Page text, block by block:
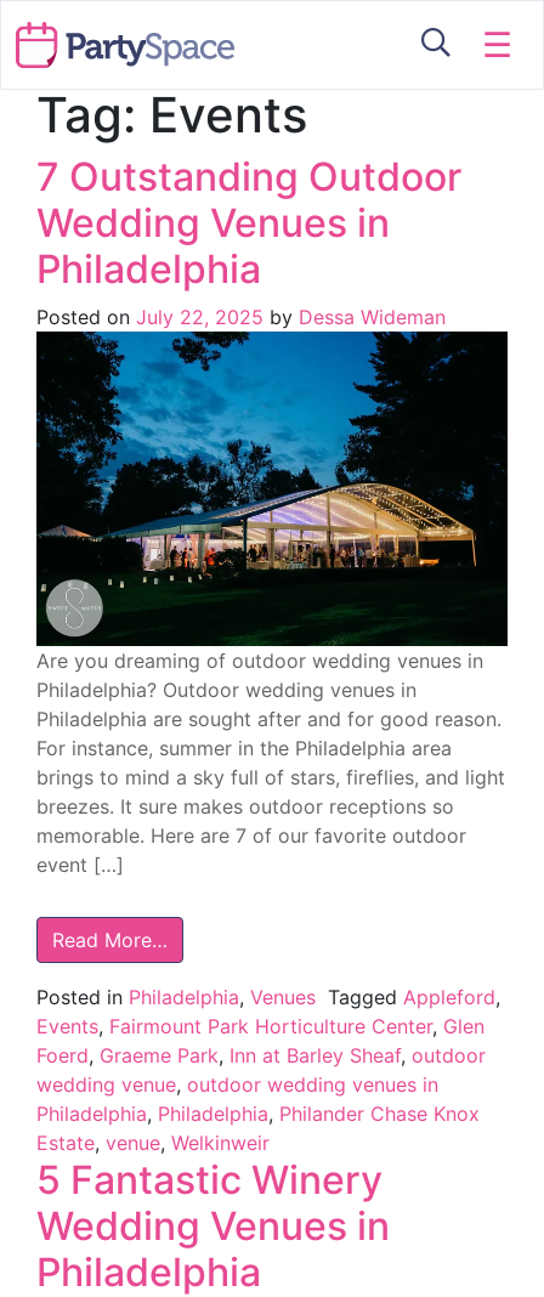
☰
Tag: Events
7 Outstanding Outdoor
Wedding Venues in
Philadelphia
Posted on July 22, 2025 by Dessa Wideman
Are you dreaming of outdoor wedding venues in
Philadelphia? Outdoor wedding venues in
Philadelphia are sought after and for good reason.
For instance, summer in the Philadelphia area
brings to mind a sky full of stars, fireflies, and light
breezes. It sure makes outdoor receptions so
memorable. Here are 7 of our favorite outdoor
event […]
Read More…
Posted in Philadelphia, Venues Tagged Appleford,
Events, Fairmount Park Horticulture Center, Glen
Foerd, Graeme Park, Inn at Barley Sheaf, outdoor
wedding venue, outdoor wedding venues in
Philadelphia, Philadelphia, Philander Chase Knox
Estate, venue, Welkinweir
5 Fantastic Winery
Wedding Venues in
Philadelphia